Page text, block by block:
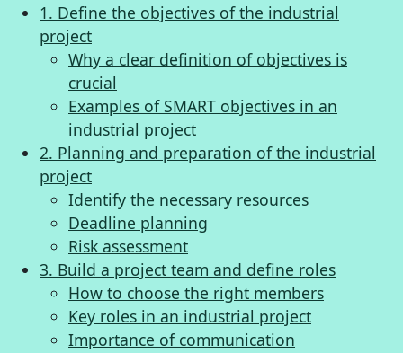
1. Define the objectives of the industrial
project
Why a clear definition of objectives is
crucial
Examples of SMART objectives in an
industrial project
2. Planning and preparation of the industrial
project
Identify the necessary resources
Deadline planning
Risk assessment
3. Build a project team and define roles
How to choose the right members
Key roles in an industrial project
Importance of communication